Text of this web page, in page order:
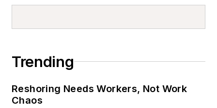
Trending
Reshoring Needs Workers, Not Work
Chaos